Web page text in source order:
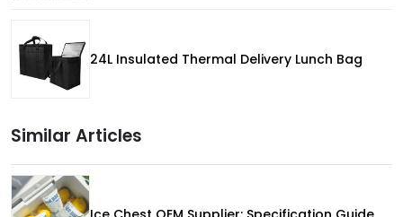
24L Insulated Thermal Delivery Lunch Bag
Similar Articles